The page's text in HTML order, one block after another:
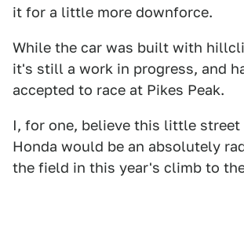
it for a little more downforce.
While the car was built with
it's still a work in progress, and
accepted to race at Pikes Peak.
I, for one, believe this little street
Honda would be an absolutely
the field in this year's climb to